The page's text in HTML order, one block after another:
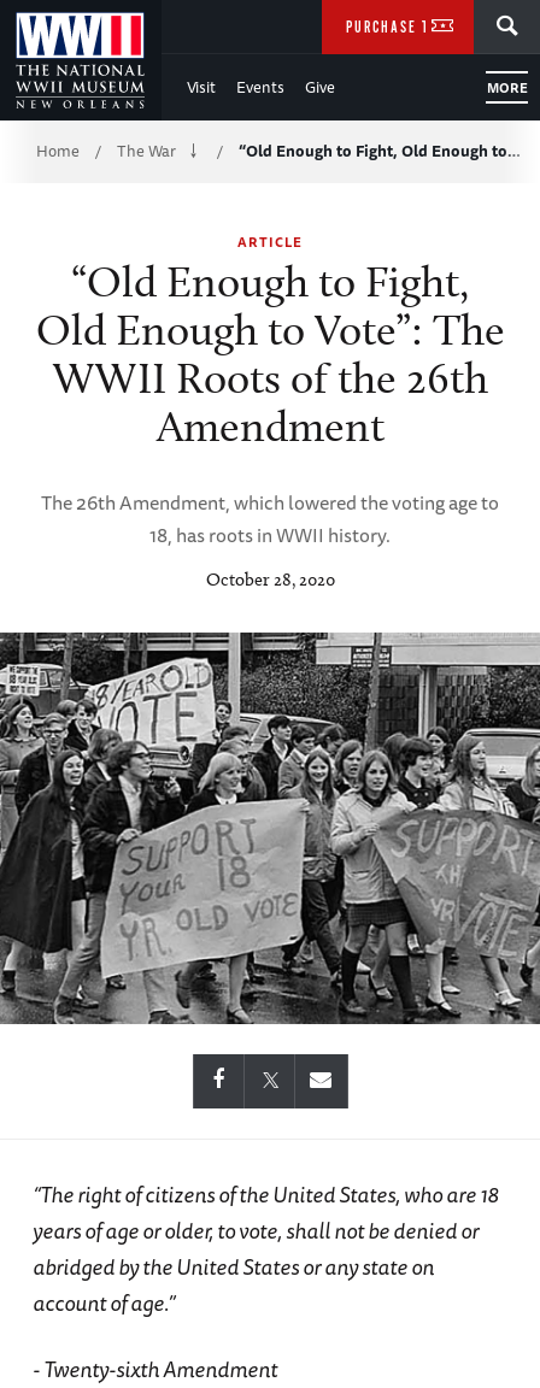
Skip
to
Main
Content
WWII
Visit Events Give MORE
PURCHASE TICKETS
Breadcrumb
Home / The War / “Old Enough to Fight, Old Enough to…
ARTICLE
“Old Enough to Fight,
Old Enough to Vote”: The
WWII Roots of the 26th
Amendment
The 26th Amendment, which lowered the voting age to
18, has roots in WWII history.
October 28, 2020
“The right of citizens of the United States, who are 18
years of age or older, to vote, shall not be denied or
abridged by the United States or any state on
account of age.”
- Twenty-sixth Amendment